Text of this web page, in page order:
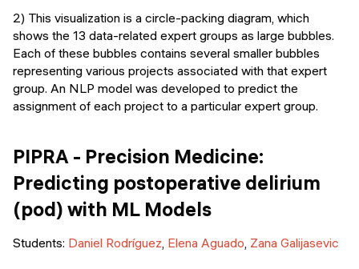
2) This visualization is a circle-packing diagram, which
shows the 13 data-related expert groups as large bubbles.
Each of these bubbles contains several smaller bubbles
representing various projects associated with that expert
group. An NLP model was developed to predict the
assignment of each project to a particular expert group.
PIPRA - Precision Medicine:
Predicting postoperative delirium
(pod) with ML Models
Students: Daniel Rodríguez, Elena Aguado, Zana Galijasevic